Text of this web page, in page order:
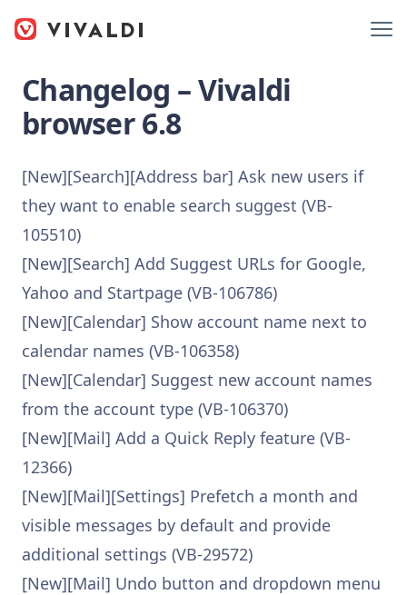
Changelog – Vivaldi
browser 6.8
[New][Search][Address bar] Ask new users if
they want to enable search suggest (VB-
105510)
[New][Search] Add Suggest URLs for Google,
Yahoo and Startpage (VB-106786)
[New][Calendar] Show account name next to
calendar names (VB-106358)
[New][Calendar] Suggest new account names
from the account type (VB-106370)
[New][Mail] Add a Quick Reply feature (VB-
12366)
[New][Mail][Settings] Prefetch a month and
visible messages by default and provide
additional settings (VB-29572)
[New][Mail] Undo button and dropdown menu